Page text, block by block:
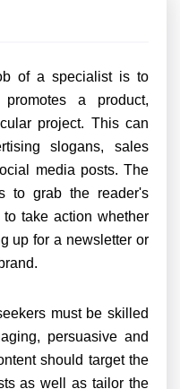
of a specialist is to
a product,
project. This can
slogans, sales
media posts. The
to grab the reader's
take action whether
up for a newsletter or
must be skilled
persuasive and
should target the
as well as tailor the